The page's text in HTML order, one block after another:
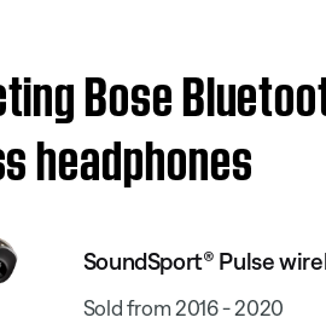
Bose
headphones
SoundSport® Pulse
Sold from 2016 - 2020